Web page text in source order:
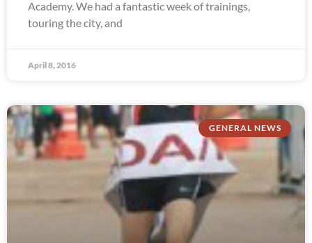
Academy. We had a fantastic week of trainings,
touring the city, and
April 8, 2016
GENERAL NEWS